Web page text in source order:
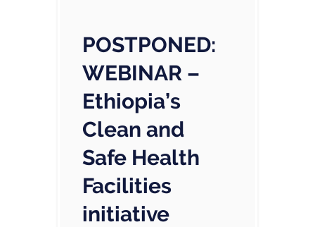
POSTPONED:
WEBINAR –
Ethiopia’s
Clean and
Safe Health
Facilities
initiative